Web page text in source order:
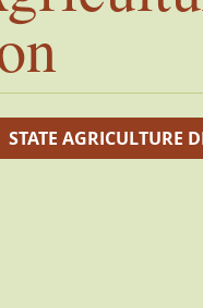
STATE AGRICULTURE